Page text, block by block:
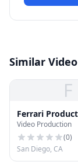
Similar
F
Ferrari
Video Production
(0)
San Diego, CA